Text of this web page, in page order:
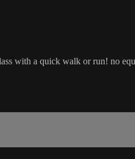
with a quick walk or run! no